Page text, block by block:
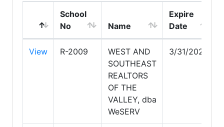
School
No
Name
Expire
Date
View R-2009
WEST AND
SOUTHEAST
REALTORS
OF THE
VALLEY, dba
WeSERV
3/31/2028